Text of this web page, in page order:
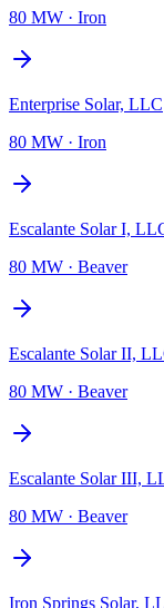
80 MW · Iron
Enterprise Solar, LLC
80 MW · Iron
Escalante Solar I,
80 MW · Beaver
Escalante Solar II,
80 MW · Beaver
Escalante Solar III,
80 MW · Beaver
Iron Springs Solar,